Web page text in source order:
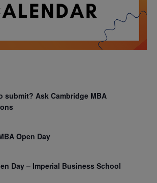
submit? Ask Cambridge MBA
Open Day
Day – Imperial Business School